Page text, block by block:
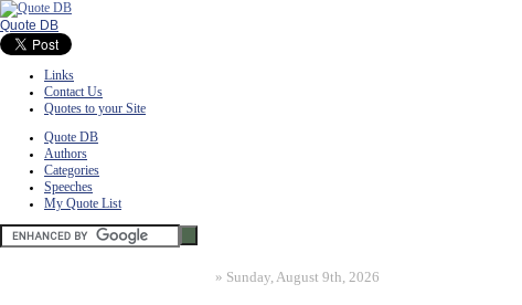
Quote DB
Links
Contact Us
Quotes to your Site
Quote DB
Authors
Categories
Speeches
My Quote List
» Sunday, August 9th, 2026